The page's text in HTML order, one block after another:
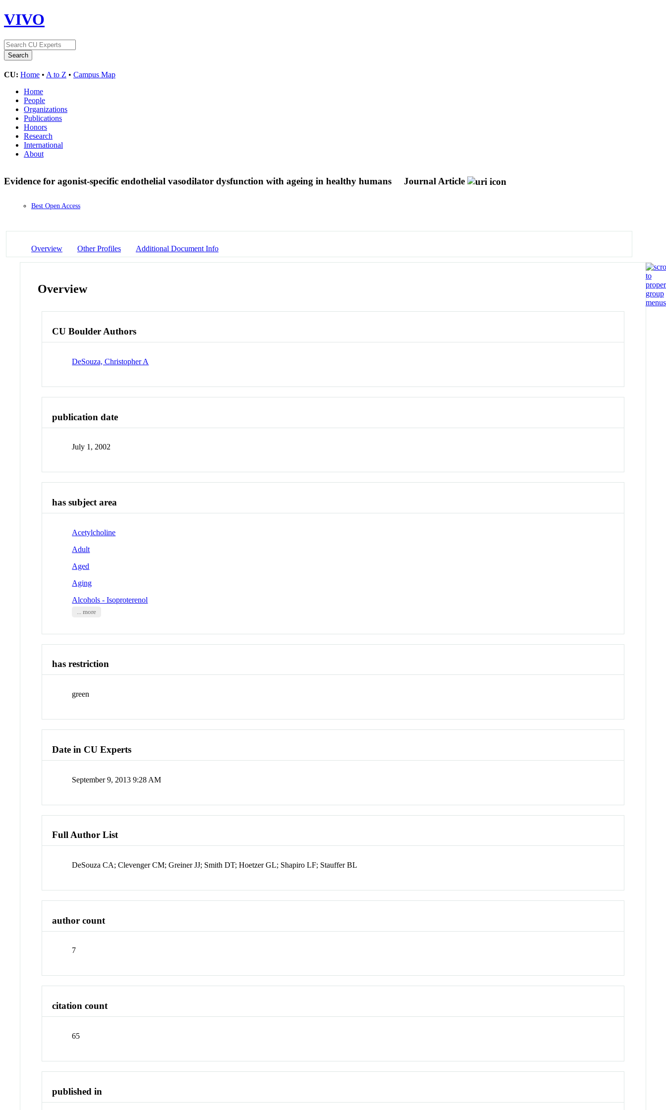
VIVO
CU: Home • A to Z • Campus Map
Home
People
Organizations
Publications
Honors
Research
International
About
Evidence for agonist-specific endothelial vasodilator dysfunction with ageing in healthy humans Journal Article
Best Open Access
Overview Other Profiles Additional Document Info
Overview
CU Boulder Authors
DeSouza, Christopher A
publication date
July 1, 2002
has subject area
Acetylcholine
Adult
Aged
Aging
Alcohols - Isoproterenol
... more
has restriction
green
Date in CU Experts
September 9, 2013 9:28 AM
Full Author List
DeSouza CA; Clevenger CM; Greiner JJ; Smith DT; Hoetzer GL; Shapiro LF; Stauffer BL
author count
7
citation count
65
published in